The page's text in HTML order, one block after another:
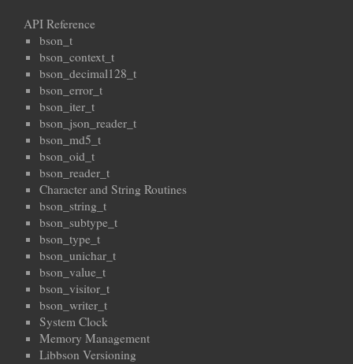
API Reference
bson_t
bson_context_t
bson_decimal128_t
bson_error_t
bson_iter_t
bson_json_reader_t
bson_md5_t
bson_oid_t
bson_reader_t
Character and String Routines
bson_string_t
bson_subtype_t
bson_type_t
bson_unichar_t
bson_value_t
bson_visitor_t
bson_writer_t
System Clock
Memory Management
Libbson Versioning